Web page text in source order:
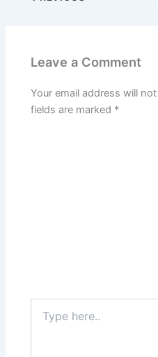
Leave a Comment
Your email address will
fields are marked *
here..